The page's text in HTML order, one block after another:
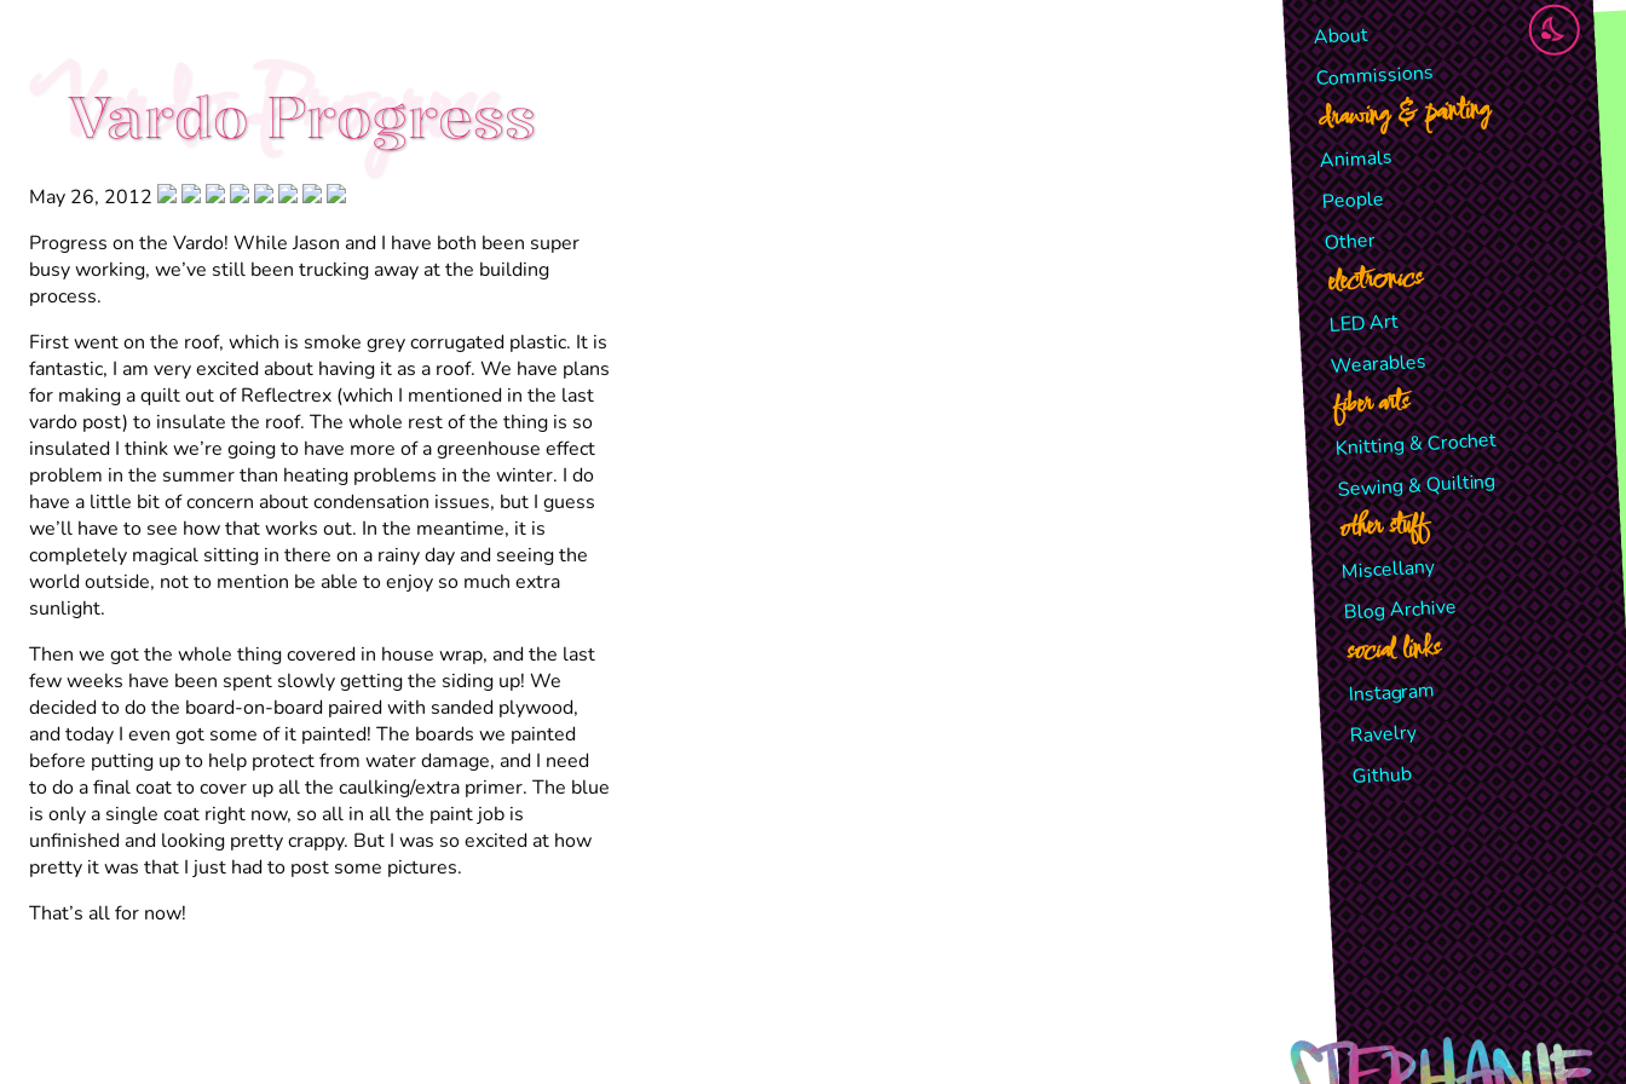
About
Commissions
drawing & painting
Animals
People
Other
electronics
LED Art
Wearables
fiber arts
Knitting & Crochet
Sewing & Quilting
other stuff
Miscellany
Blog Archive
social links
Instagram
Ravelry
Github
Vardo Progress
Vardo Progress
May 26, 2012
Progress on the Vardo! While Jason and I have both been super
busy working, we’ve still been trucking away at the building
process.
First went on the roof, which is smoke grey corrugated plastic. It is
fantastic, I am very excited about having it as a roof. We have plans
for making a quilt out of Reflectrex (which I mentioned in the last
vardo post) to insulate the roof. The whole rest of the thing is so
insulated I think we’re going to have more of a greenhouse effect
problem in the summer than heating problems in the winter. I do
have a little bit of concern about condensation issues, but I guess
we’ll have to see how that works out. In the meantime, it is
completely magical sitting in there on a rainy day and seeing the
world outside, not to mention be able to enjoy so much extra
sunlight.
Then we got the whole thing covered in house wrap, and the last
few weeks have been spent slowly getting the siding up! We
decided to do the board-on-board paired with sanded plywood,
and today I even got some of it painted! The boards we painted
before putting up to help protect from water damage, and I need
to do a final coat to cover up all the caulking/extra primer. The blue
is only a single coat right now, so all in all the paint job is
unfinished and looking pretty crappy. But I was so excited at how
pretty it was that I just had to post some pictures.
That’s all for now!